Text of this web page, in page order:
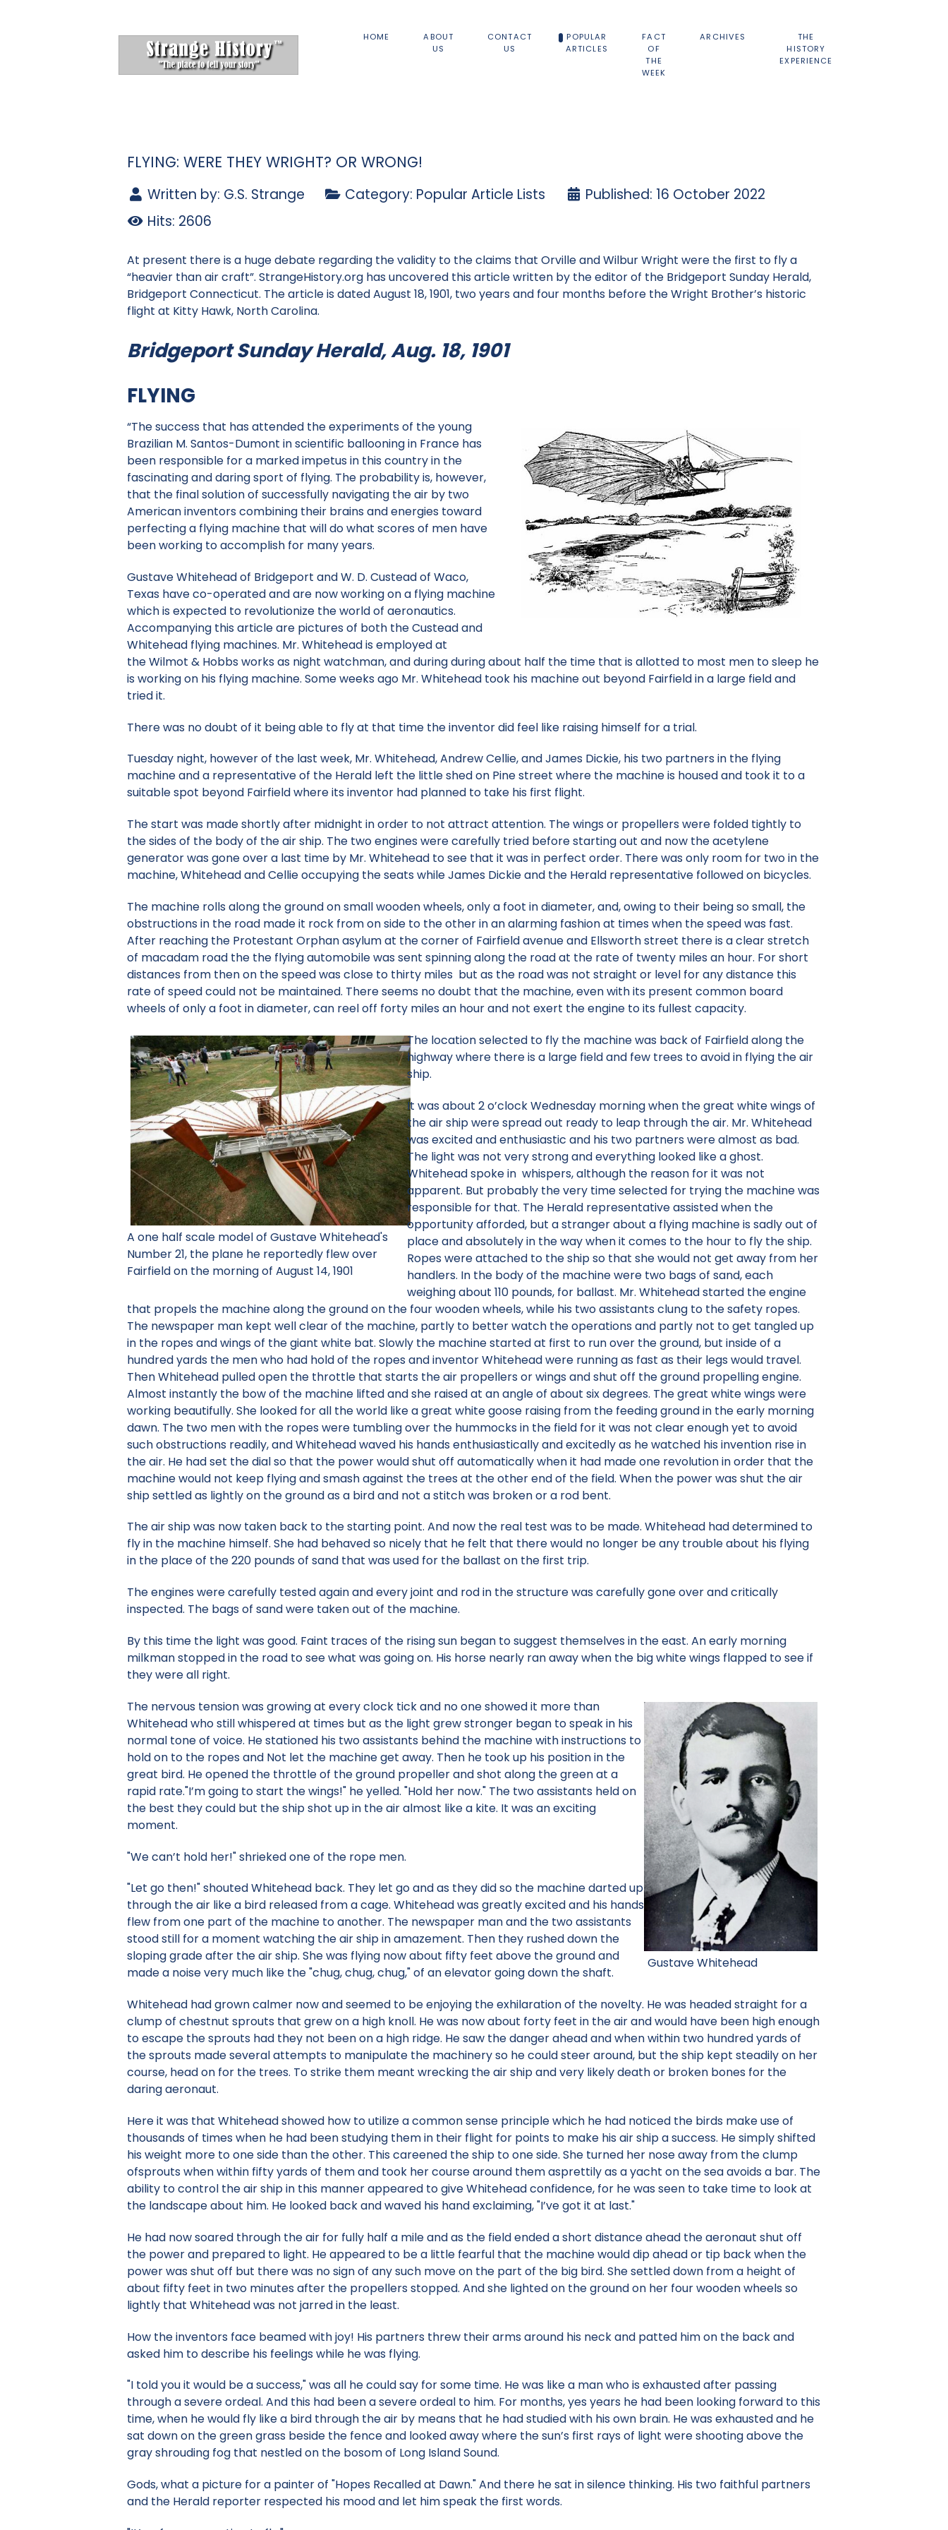
HOME
ABOUT
US
CONTACT
US
POPULAR
ARTICLES
FACT
OF
THE
WEEK
ARCHIVES
THE
HISTORY
EXPERIENCE
FLYING: WERE THEY WRIGHT? OR WRONG!
Written by: G.S. Strange Category: Popular Article Lists
Published: 16 October 2022
Hits: 2606
At present there is a huge debate regarding the validity to the claims that Orville and Wilbur Wright were the first to fly a
“heavier than air craft”. StrangeHistory.org has uncovered this article written by the editor of the Bridgeport Sunday Herald,
Bridgeport Connecticut. The article is dated August 18, 1901, two years and four months before the Wright Brother’s historic
flight at Kitty Hawk, North Carolina.
Bridgeport Sunday Herald, Aug. 18, 1901
FLYING
“The success that has attended the experiments of the young
Brazilian M. Santos-Dumont in scientific ballooning in France has
been responsible for a marked impetus in this country in the
fascinating and daring sport of flying. The probability is, however,
that the final solution of successfully navigating the air by two
American inventors combining their brains and energies toward
perfecting a flying machine that will do what scores of men have
been working to accomplish for many years.
Gustave Whitehead of Bridgeport and W. D. Custead of Waco,
Texas have co-operated and are now working on a flying machine
which is expected to revolutionize the world of aeronautics.
Accompanying this article are pictures of both the Custead and
Whitehead flying machines. Mr. Whitehead is employed at
the Wilmot & Hobbs works as night watchman, and during during about half the time that is allotted to most men to sleep he
is working on his flying machine. Some weeks ago Mr. Whitehead took his machine out beyond Fairfield in a large field and
tried it.
There was no doubt of it being able to fly at that time the inventor did feel like raising himself for a trial.
Tuesday night, however of the last week, Mr. Whitehead, Andrew Cellie, and James Dickie, his two partners in the flying
machine and a representative of the Herald left the little shed on Pine street where the machine is housed and took it to a
suitable spot beyond Fairfield where its inventor had planned to take his first flight.
The start was made shortly after midnight in order to not attract attention. The wings or propellers were folded tightly to
the sides of the body of the air ship. The two engines were carefully tried before starting out and now the acetylene
generator was gone over a last time by Mr. Whitehead to see that it was in perfect order. There was only room for two in the
machine, Whitehead and Cellie occupying the seats while James Dickie and the Herald representative followed on bicycles.
The machine rolls along the ground on small wooden wheels, only a foot in diameter, and, owing to their being so small, the
obstructions in the road made it rock from on side to the other in an alarming fashion at times when the speed was fast.
After reaching the Protestant Orphan asylum at the corner of Fairfield avenue and Ellsworth street there is a clear stretch
of macadam road the the flying automobile was sent spinning along the road at the rate of twenty miles an hour. For short
distances from then on the speed was close to thirty miles but as the road was not straight or level for any distance this
rate of speed could not be maintained. There seems no doubt that the machine, even with its present common board
wheels of only a foot in diameter, can reel off forty miles an hour and not exert the engine to its fullest capacity.
A one half scale model of Gustave Whitehead's
Number 21, the plane he reportedly flew over
Fairfield on the morning of August 14, 1901
The location selected to fly the machine was back of Fairfield along the
highway where there is a large field and few trees to avoid in flying the air
ship.
It was about 2 o’clock Wednesday morning when the great white wings of
the air ship were spread out ready to leap through the air. Mr. Whitehead
was excited and enthusiastic and his two partners were almost as bad.
The light was not very strong and everything looked like a ghost.
Whitehead spoke in whispers, although the reason for it was not
apparent. But probably the very time selected for trying the machine was
responsible for that. The Herald representative assisted when the
opportunity afforded, but a stranger about a flying machine is sadly out of
place and absolutely in the way when it comes to the hour to fly the ship.
Ropes were attached to the ship so that she would not get away from her
handlers. In the body of the machine were two bags of sand, each
weighing about 110 pounds, for ballast. Mr. Whitehead started the engine
that propels the machine along the ground on the four wooden wheels, while his two assistants clung to the safety ropes.
The newspaper man kept well clear of the machine, partly to better watch the operations and partly not to get tangled up
in the ropes and wings of the giant white bat. Slowly the machine started at first to run over the ground, but inside of a
hundred yards the men who had hold of the ropes and inventor Whitehead were running as fast as their legs would travel.
Then Whitehead pulled open the throttle that starts the air propellers or wings and shut off the ground propelling engine.
Almost instantly the bow of the machine lifted and she raised at an angle of about six degrees. The great white wings were
working beautifully. She looked for all the world like a great white goose raising from the feeding ground in the early morning
dawn. The two men with the ropes were tumbling over the hummocks in the field for it was not clear enough yet to avoid
such obstructions readily, and Whitehead waved his hands enthusiastically and excitedly as he watched his invention rise in
the air. He had set the dial so that the power would shut off automatically when it had made one revolution in order that the
machine would not keep flying and smash against the trees at the other end of the field. When the power was shut the air
ship settled as lightly on the ground as a bird and not a stitch was broken or a rod bent.
The air ship was now taken back to the starting point. And now the real test was to be made. Whitehead had determined to
fly in the machine himself. She had behaved so nicely that he felt that there would no longer be any trouble about his flying
in the place of the 220 pounds of sand that was used for the ballast on the first trip.
The engines were carefully tested again and every joint and rod in the structure was carefully gone over and critically
inspected. The bags of sand were taken out of the machine.
By this time the light was good. Faint traces of the rising sun began to suggest themselves in the east. An early morning
milkman stopped in the road to see what was going on. His horse nearly ran away when the big white wings flapped to see if
they were all right.
Gustave Whitehead
The nervous tension was growing at every clock tick and no one showed it more than
Whitehead who still whispered at times but as the light grew stronger began to speak in his
normal tone of voice. He stationed his two assistants behind the machine with instructions to
hold on to the ropes and Not let the machine get away. Then he took up his position in the
great bird. He opened the throttle of the ground propeller and shot along the green at a
rapid rate."I’m going to start the wings!" he yelled. "Hold her now." The two assistants held on
the best they could but the ship shot up in the air almost like a kite. It was an exciting
moment.
"We can’t hold her!" shrieked one of the rope men.
"Let go then!" shouted Whitehead back. They let go and as they did so the machine darted up
through the air like a bird released from a cage. Whitehead was greatly excited and his hands
flew from one part of the machine to another. The newspaper man and the two assistants
stood still for a moment watching the air ship in amazement. Then they rushed down the
sloping grade after the air ship. She was flying now about fifty feet above the ground and
made a noise very much like the "chug, chug, chug," of an elevator going down the shaft.
Whitehead had grown calmer now and seemed to be enjoying the exhilaration of the novelty. He was headed straight for a
clump of chestnut sprouts that grew on a high knoll. He was now about forty feet in the air and would have been high enough
to escape the sprouts had they not been on a high ridge. He saw the danger ahead and when within two hundred yards of
the sprouts made several attempts to manipulate the machinery so he could steer around, but the ship kept steadily on her
course, head on for the trees. To strike them meant wrecking the air ship and very likely death or broken bones for the
daring aeronaut.
Here it was that Whitehead showed how to utilize a common sense principle which he had noticed the birds make use of
thousands of times when he had been studying them in their flight for points to make his air ship a success. He simply shifted
his weight more to one side than the other. This careened the ship to one side. She turned her nose away from the clump
ofsprouts when within fifty yards of them and took her course around them asprettily as a yacht on the sea avoids a bar. The
ability to control the air ship in this manner appeared to give Whitehead confidence, for he was seen to take time to look at
the landscape about him. He looked back and waved his hand exclaiming, "I’ve got it at last."
He had now soared through the air for fully half a mile and as the field ended a short distance ahead the aeronaut shut off
the power and prepared to light. He appeared to be a little fearful that the machine would dip ahead or tip back when the
power was shut off but there was no sign of any such move on the part of the big bird. She settled down from a height of
about fifty feet in two minutes after the propellers stopped. And she lighted on the ground on her four wooden wheels so
lightly that Whitehead was not jarred in the least.
How the inventors face beamed with joy! His partners threw their arms around his neck and patted him on the back and
asked him to describe his feelings while he was flying.
"I told you it would be a success," was all he could say for some time. He was like a man who is exhausted after passing
through a severe ordeal. And this had been a severe ordeal to him. For months, yes years he had been looking forward to this
time, when he would fly like a bird through the air by means that he had studied with his own brain. He was exhausted and he
sat down on the green grass beside the fence and looked away where the sun’s first rays of light were shooting above the
gray shrouding fog that nestled on the bosom of Long Island Sound.
Gods, what a picture for a painter of "Hopes Recalled at Dawn." And there he sat in silence thinking. His two faithful partners
and the Herald reporter respected his mood and let him speak the first words.